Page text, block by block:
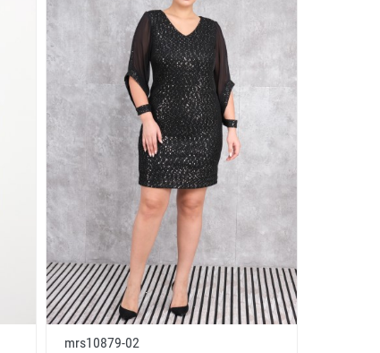
mrs10879-02